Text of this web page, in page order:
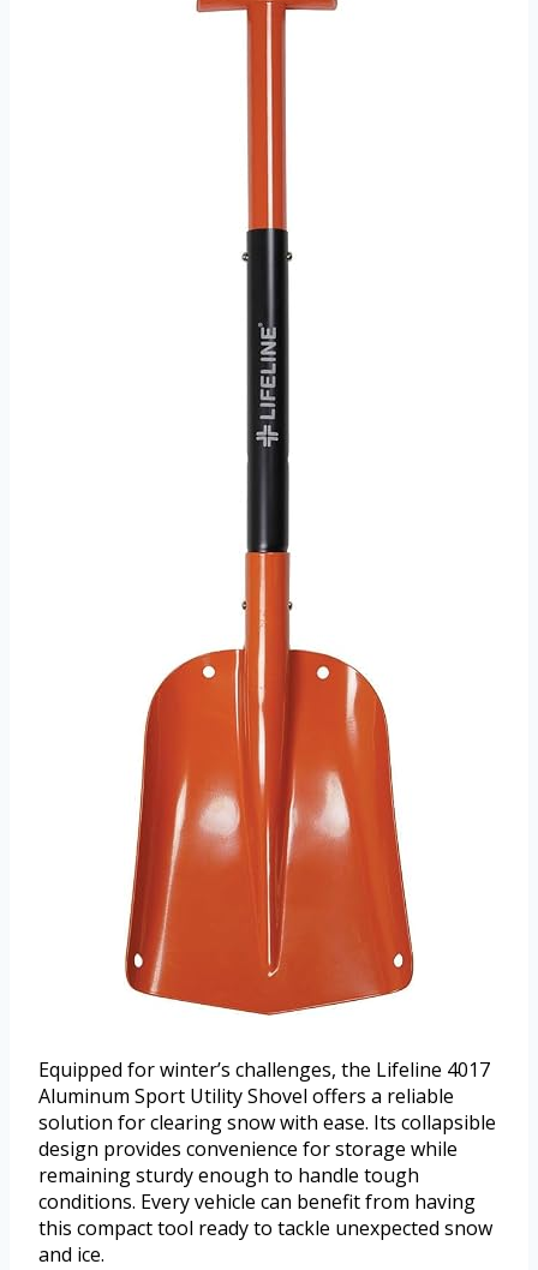
Equipped for winter’s challenges, the Lifeline 4017
Aluminum Sport Utility Shovel offers a reliable
solution for clearing snow with ease. Its collapsible
design provides convenience for storage while
remaining sturdy enough to handle tough
conditions. Every vehicle can benefit from having
this compact tool ready to tackle unexpected snow
and ice.